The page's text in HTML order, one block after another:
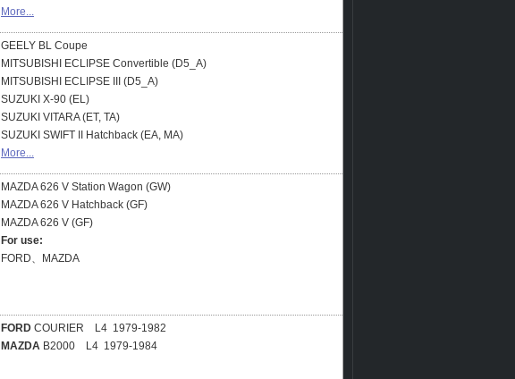
More...
GEELY BL Coupe
MITSUBISHI
ECLIPSE Convertible (D5_A)
MITSUBISHI
ECLIPSE III (D5_A)
SUZUKI X-90 (EL)
SUZUKI VITARA (ET, TA)
SUZUKI SWIFT II Hatchback (EA, MA)
More...
MAZDA626 V Station Wagon (GW)
MAZDA626 V Hatchback (GF)
MAZDA626 V (GF)
For use:
FORD、MAZDA
FORD COURIER L4 1979-1982
MAZDA B2000 L4 1979-1984